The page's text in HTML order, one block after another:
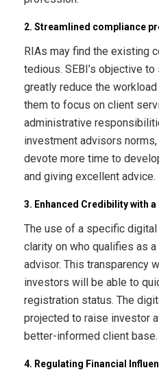
2. Streamlined compliance
RIAs may find the existing
tedious. SEBI’s objective
greatly reduce the
them to focus on client
administrative
investment advisors
devote more time to
and giving excellent advice.
3. Enhanced Credibility with
The use of a specific
clarity on who qualifies as
advisor. This transparency
investors will be able to
registration status. The
projected to raise investor
better-informed client base.
4. Regulating Financial